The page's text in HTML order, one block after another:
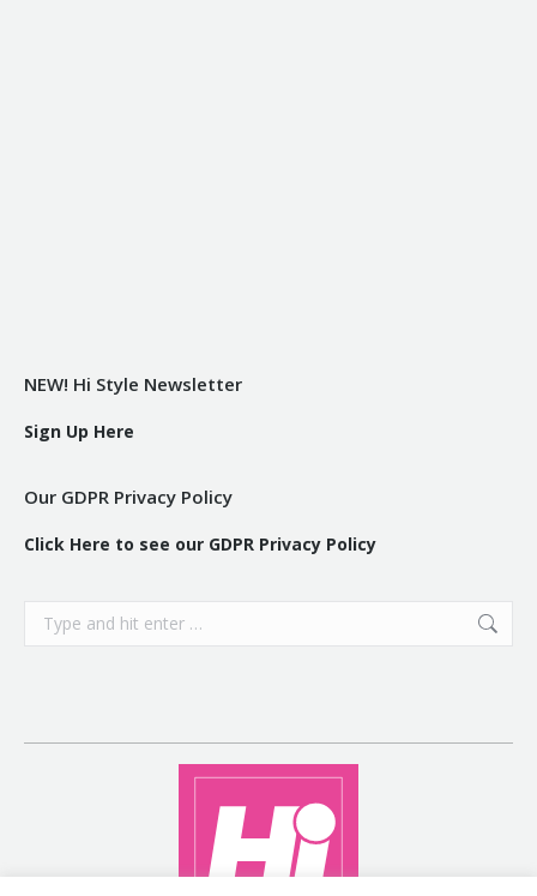
NEW! Hi Style Newsletter
Sign Up Here
Our GDPR Privacy Policy
Click Here to see our GDPR Privacy Policy
Search: